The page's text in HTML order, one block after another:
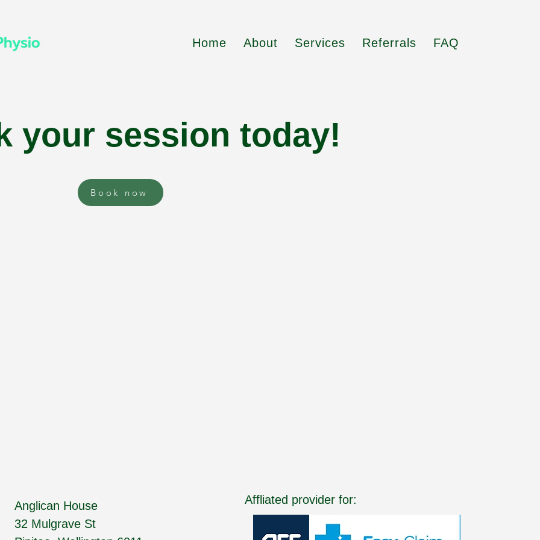
Home About Services Referrals FAQ
your session today!
Book now
Anglican House
32 Mulgrave St
Affliated provider for: